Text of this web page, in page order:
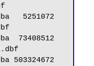
5251072
73408512
503324672